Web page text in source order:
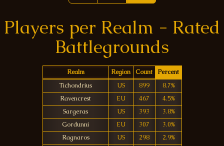
Players per Realm - Rated
Battlegrounds
Realm Region Count
Percent
Tichondrius
US 899
8.7%
Ravencrest
EU 467
4.5%
Sargeras
US 393
3.8%
Gordunni
EU 307
3.0%
Ragnaros
US 298
2.9%